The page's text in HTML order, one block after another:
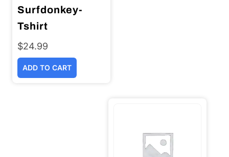
Surfdonkey-
Tshirt
$24.99
ADD TO CART